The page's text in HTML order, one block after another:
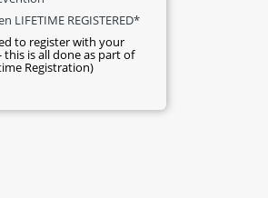
LIFETIME REGISTERED*
to register with your
this is all done as part of
Registration)